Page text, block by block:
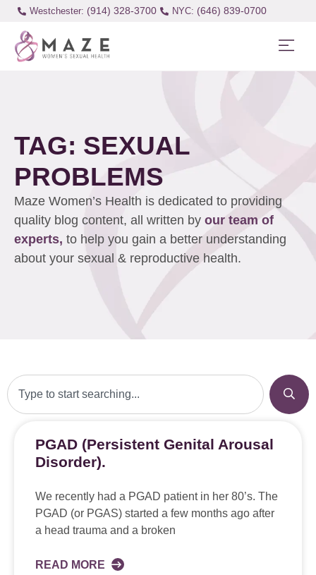
Westchester: (914) 328-3700 (646) 839-0700
TAG: SEXUAL
PROBLEMS
Maze Women’s Health is dedicated to providing
quality blog content, all written by our team of
experts, to help you gain a better understanding
about your sexual & reproductive health.
PGAD (Persistent Genital Arousal
Disorder).
We recently had a PGAD patient in her 80’s. The
PGAD (or PGAS) started a few months ago after
a head trauma and a broken
READ MORE